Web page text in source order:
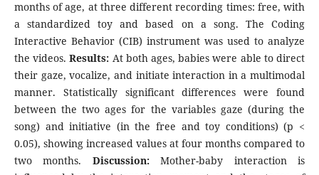
months of age, at three different recording times: free, with
a standardized toy and based on a song. The Coding
Interactive Behavior (CIB) instrument was used to analyze
the videos.Results: At both ages, babies were able to direct
their gaze, vocalize, and initiate interaction in a multimodal
manner. Statistically significant differences were found
between the two ages for the variables gaze (during the
song) and initiative (in the free and toy conditions) (p <
0.05), showing increased values at four months compared to
two months. Discussion:Mother-baby interaction is